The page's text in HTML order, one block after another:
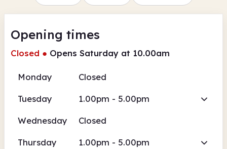
Opening times
Closed ● Opens Saturday at 10.00am
Monday Closed
Tuesday 1.00pm - 5.00pm
Wednesday Closed
Thursday 1.00pm - 5.00pm